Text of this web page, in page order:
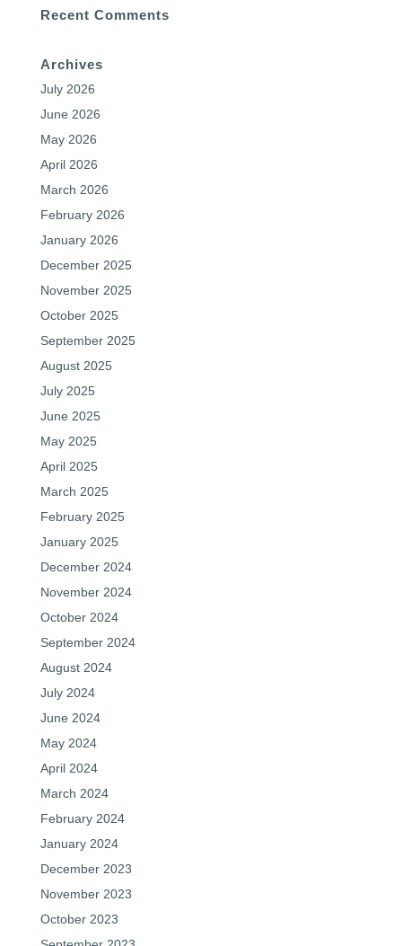
Recent Comments
Archives
July 2026
June 2026
May 2026
April 2026
March 2026
February 2026
January 2026
December 2025
November 2025
October 2025
September 2025
August 2025
July 2025
June 2025
May 2025
April 2025
March 2025
February 2025
January 2025
December 2024
November 2024
October 2024
September 2024
August 2024
July 2024
June 2024
May 2024
April 2024
March 2024
February 2024
January 2024
December 2023
November 2023
October 2023